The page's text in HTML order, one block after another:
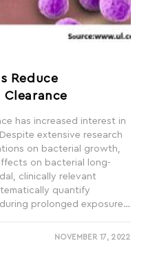
Reduce
has increased interest in
extensive research
on bacterial growth,
on bacterial long-
clinically relevant
quantify
prolonged exposure…
NOVEMBER 17, 2022